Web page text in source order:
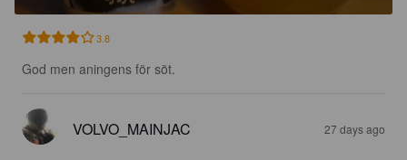
3.8
God men aningens för söt.
VOLVO_MAINJAC 27 days ago